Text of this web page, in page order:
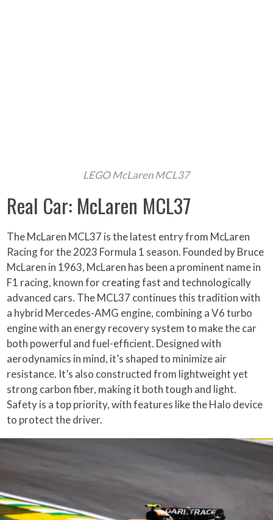
LEGO McLaren MCL37
Real Car: McLaren MCL37
The McLaren MCL37 is the latest entry from McLaren
Racing for the 2023 Formula 1 season. Founded by Bruce
McLaren in 1963, McLaren has been a prominent name in
F1 racing, known for creating fast and technologically
advanced cars. The MCL37 continues this tradition with
a hybrid Mercedes-AMG engine, combining a V6 turbo
engine with an energy recovery system to make the car
both powerful and fuel-efficient. Designed with
aerodynamics in mind, it’s shaped to minimize air
resistance. It’s also constructed from lightweight yet
strong carbon fiber, making it both tough and light.
Safety is a top priority, with features like the Halo device
to protect the driver.